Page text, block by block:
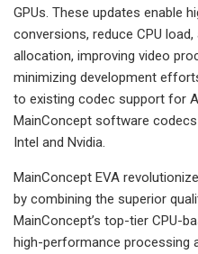
GPUs. These updates enable
conversions, reduce CPU
allocation, improving video
minimizing development
to existing codec support for
MainConcept software
Intel and Nvidia.
MainConcept EVA
by combining the superior
MainConcept’s top-tier CPU-
high-performance processing